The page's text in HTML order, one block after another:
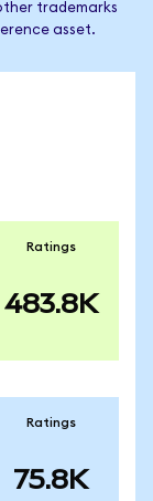
trademarks
asset.
Ratings
483.8K
Ratings
75.8K